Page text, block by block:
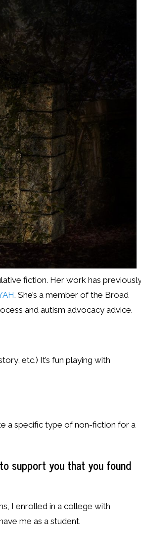
fiction. Her work has
. She’s a member of the Broad
and autism advocacy advice.
etc.) It’s fun playing with
a specific type of non-fiction for a
support you that you found
I enrolled in a college with
me as a student.